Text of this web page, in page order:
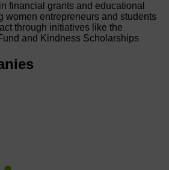
financial grants and educational
women entrepreneurs and students
through initiatives like the
and Kindness Scholarships